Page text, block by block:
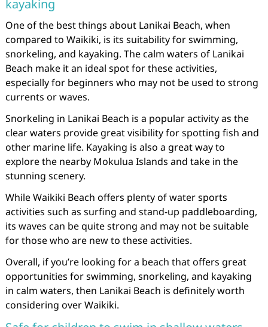
kayaking
One of the best things about Lanikai Beach, when
compared to Waikiki, is its suitability for swimming,
snorkeling, and kayaking. The calm waters of Lanikai
Beach make it an ideal spot for these activities,
especially for beginners who may not be used to strong
currents or waves.
Snorkeling in Lanikai Beach is a popular activity as the
clear waters provide great visibility for spotting fish and
other marine life. Kayaking is also a great way to
explore the nearby Mokulua Islands and take in the
stunning scenery.
While Waikiki Beach offers plenty of water sports
activities such as surfing and stand-up paddleboarding,
its waves can be quite strong and may not be suitable
for those who are new to these activities.
Overall, if you’re looking for a beach that offers great
opportunities for swimming, snorkeling, and kayaking
in calm waters, then Lanikai Beach is definitely worth
considering over Waikiki.